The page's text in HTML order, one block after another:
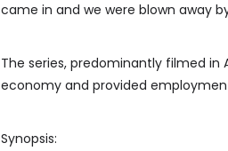
came in and we were blown away
The series, predominantly filmed in
economy and provided
Synopsis: